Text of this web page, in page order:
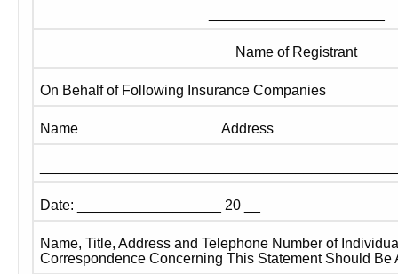
Name of Registrant
On Behalf of Following Insurance Companies
Name Address
Date: __________________ 20 __
Name, Title, Address and Telephone Number of
Correspondence Concerning This Statement Should Be